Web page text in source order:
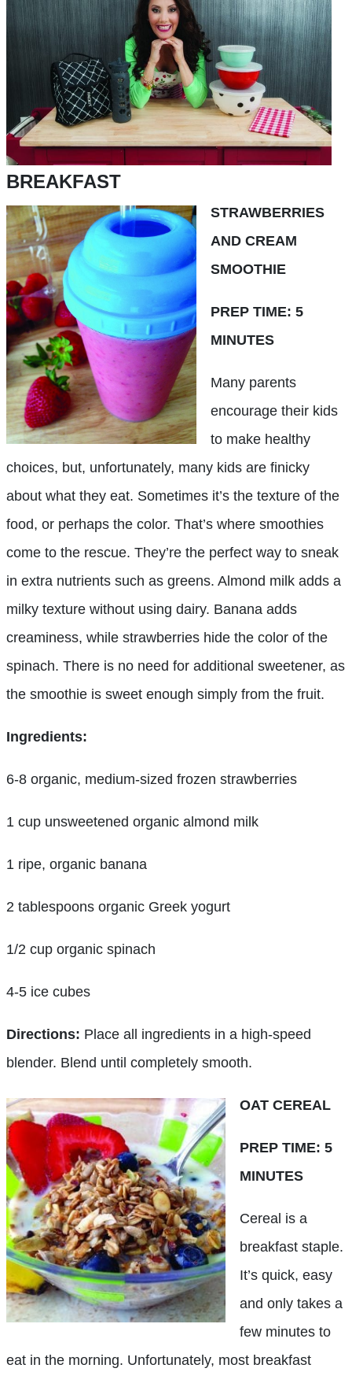
BREAKFAST
STRAWBERRIES
AND CREAM
SMOOTHIE
PREP TIME: 5
MINUTES
Many parents
encourage their kids
to make healthy
choices, but, unfortunately, many kids are finicky
about what they eat. Sometimes it’s the texture of the
food, or perhaps the color. That’s where smoothies
come to the rescue. They’re the perfect way to sneak
in extra nutrients such as greens. Almond milk adds a
milky texture without using dairy. Banana adds
creaminess, while strawberries hide the color of the
spinach. There is no need for additional sweetener, as
the smoothie is sweet enough simply from the fruit.
Ingredients:
6-8 organic, medium-sized frozen strawberries
1 cup unsweetened organic almond milk
1 ripe, organic banana
2 tablespoons organic Greek yogurt
1/2 cup organic spinach
4-5 ice cubes
Directions: Place all ingredients in a high-speed
blender. Blend until completely smooth.
OAT CEREAL
PREP TIME: 5
MINUTES
Cereal is a
breakfast staple.
It’s quick, easy
and only takes a
few minutes to
eat in the morning. Unfortunately, most breakfast